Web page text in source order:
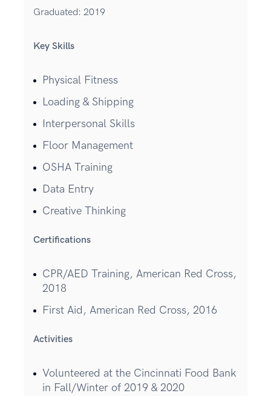
Graduated: 2019
Key Skills
Physical Fitness
Loading & Shipping
Interpersonal Skills
Floor Management
OSHA Training
Data Entry
Creative Thinking
Certifications
CPR/AED Training, American Red Cross,
2018
First Aid, American Red Cross, 2016
Activities
Volunteered at the Cincinnati Food Bank
in Fall/Winter of 2019 & 2020